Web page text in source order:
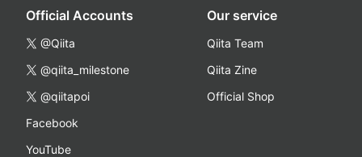
Official Accounts
@Qiita
@qiita_milestone
@qiitapoi
Facebook
YouTube
Our service
Qiita Team
Qiita Zine
Official Shop